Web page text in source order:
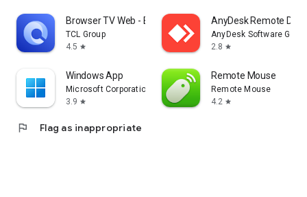
Browser TV Web - BrowseHere
TCL Group
4.5 star
AnyDesk Remote
AnyDesk Software
2.8 star
Windows App
Microsoft Corporation
3.9 star
Remote Mouse
Remote Mouse
4.2 star
flag Flag as inappropriate